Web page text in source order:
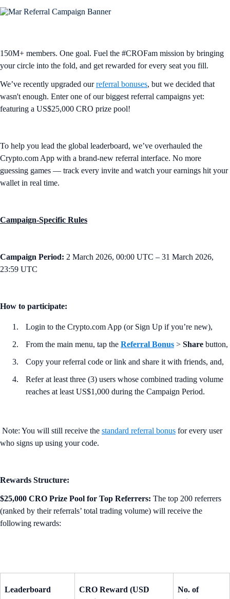
150M+ members. One goal. Fuel the #CROFam mission by bringing
your circle into the fold, and get rewarded for every seat you fill.
We’ve recently upgraded ourreferral bonuses, but we decided that
wasn't enough. Enter one of our biggest referral campaigns yet:
featuring a US$25,000 CRO prize pool!
To help you lead the global leaderboard, we’ve overhauled the
Crypto.com App with a brand-new referral interface. No more
guessing games — track every invite and watch your earnings hit your
wallet in real time.
Campaign-Specific Rules
Campaign Period: 2 March 2026, 00:00 UTC – 31 March 2026,
23:59 UTC
How to participate:
Login to the Crypto.com App (or Sign Up if you’re new),
From the main menu, tap the Referral Bonus > Share button,
Copy your referral code or link and share it with friends, and,
Refer at least three (3) users whose combined trading volume
reaches at least US$1,000 during the Campaign Period.
Note: You will still receive the standard referral bonus for every user
who signs up using your code.
Rewards Structure:
$25,000 CRO Prize Pool for Top Referrers: The top 200 referrers
(ranked by their referrals’ total trading volume) will receive the
following rewards:
Leaderboard
CRO Reward (USD
No. of